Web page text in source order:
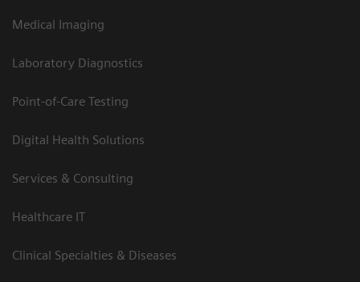
Medical Imaging
Laboratory Diagnostics
Point-of-Care Testing
Digital Health Solutions
Services & Consulting
Healthcare IT
Clinical Specialties & Diseases